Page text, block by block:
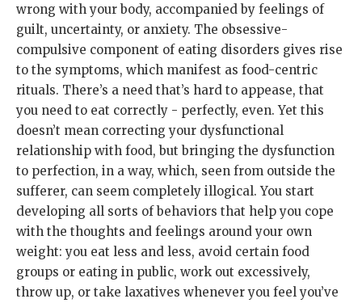
wrong with your body, accompanied by feelings of
guilt, uncertainty, or anxiety. The obsessive-
compulsive component of eating disorders gives rise
to the symptoms, which manifest as food-centric
rituals. There’s a need that’s hard to appease, that
you need to eat correctly - perfectly, even. Yet this
doesn’t mean correcting your dysfunctional
relationship with food, but bringing the dysfunction
to perfection, in a way, which, seen from outside the
sufferer, can seem completely illogical. You start
developing all sorts of behaviors that help you cope
with the thoughts and feelings around your own
weight: you eat less and less, avoid certain food
groups or eating in public, work out excessively,
throw up, or take laxatives whenever you feel you’ve